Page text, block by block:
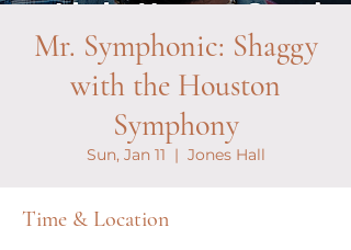
Mr. Symphonic: Shaggy
with the Houston
Symphony
Sun, Jan 11
  |
Jones Hall
Time & Location